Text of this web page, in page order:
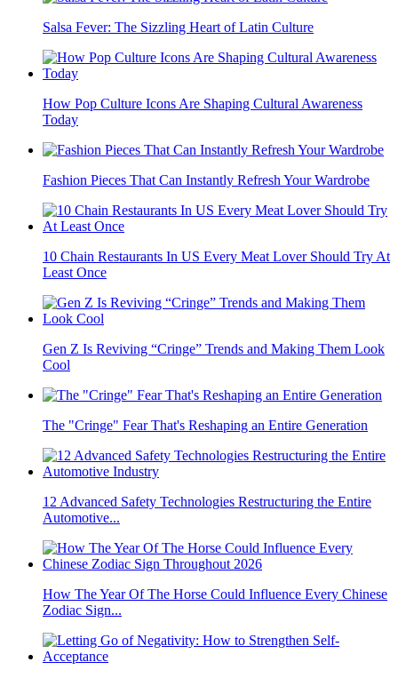
Salsa Fever: The Sizzling Heart of Latin Culture
How Pop Culture Icons Are Shaping Cultural Awareness
Today
Fashion Pieces That Can Instantly Refresh Your Wardrobe
10 Chain Restaurants In US Every Meat Lover Should Try At
Least Once
Gen Z Is Reviving “Cringe” Trends and Making Them Look
Cool
The "Cringe" Fear That's Reshaping an Entire Generation
12 Advanced Safety Technologies Restructuring the Entire
Automotive...
How The Year Of The Horse Could Influence Every Chinese
Zodiac Sign...